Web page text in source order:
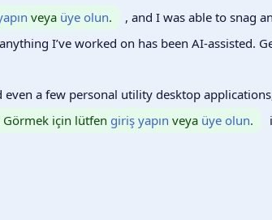
veya üye olun.
, and I was able to snag
I’ve worked on has been AI-assisted.
a few personal utility desktop
Görmek için lütfen giriş yapın veya üye olun.